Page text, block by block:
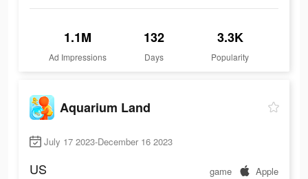
1.1M
Ad Impressions
132
Days
3.3K
Popularity
Aquarium Land
July 17 2023-December 16 2023
US game Apple